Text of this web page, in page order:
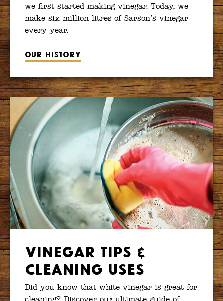
we first started making vinegar. Today, we
make six million litres of Sarson’s vinegar
every year.
Our history
Vinegar Tips &
Cleaning Uses
Did you know that white vinegar is great for
cleaning? Discover our ultimate guide of